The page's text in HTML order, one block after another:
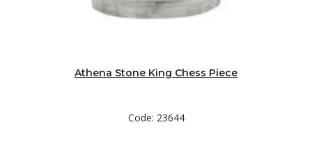
Athena Stone King Chess Piece
Code: 23644